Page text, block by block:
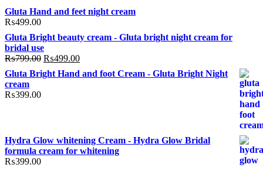
Gluta Hand and feet night cream
₨499.00
Gluta Bright beauty cream - Gluta bright night cream for
bridal use
₨799.00 Original
price
was:
₨499.00Current
price
is:
Gluta Bright Hand and foot Cream - Gluta Bright Night
cream
₨399.00
Hydra Glow whitening Cream - Hydra Glow Bridal
formula cream for whitening
₨399.00